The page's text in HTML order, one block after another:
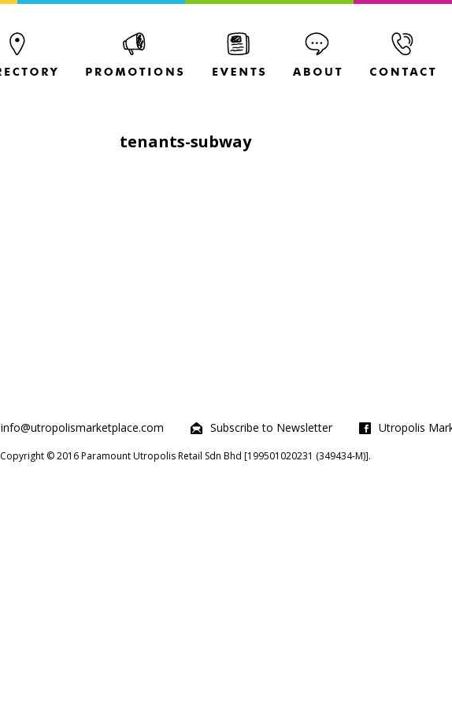
tenants-subway
info@utropolismarketplace.com Subscribe to Newsletter Utropolis
Copyright © 2016 Paramount Utropolis Retail Sdn Bhd [199501020231 (349434-M)].